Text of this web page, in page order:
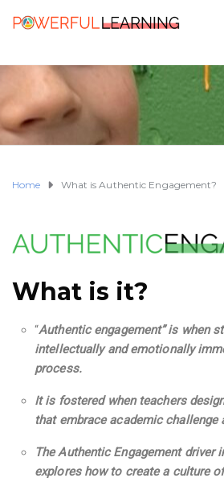
Home What is Authentic Engagement?
What is it?
“Authentic engagement” is when
intellectually and emotionally
process.
It is fostered when teachers
that embrace academic challenge
The Authentic Engagement driver
explores how to create a culture